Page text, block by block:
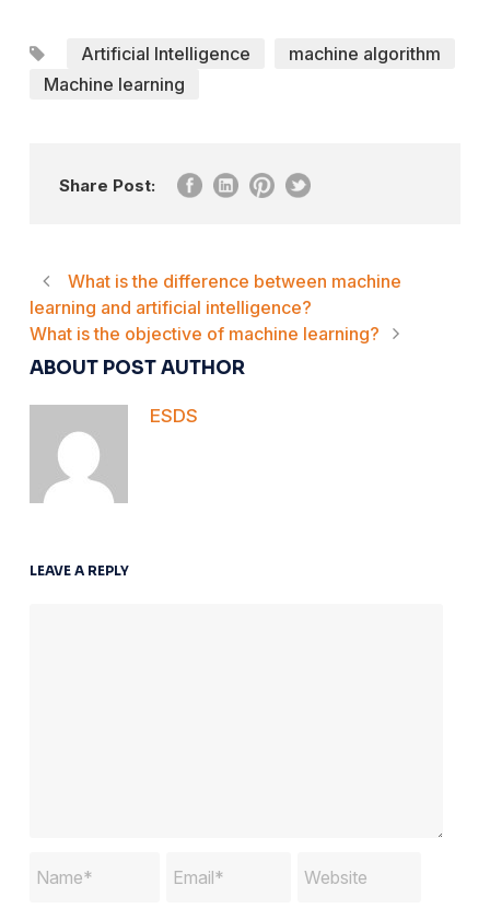
Artificial Intelligence
machine algorithm
Machine learning
Share Post:
What is the difference between machine
learning and artificial intelligence?
What is the objective of machine learning?
ABOUT POST AUTHOR
ESDS
LEAVE A REPLY